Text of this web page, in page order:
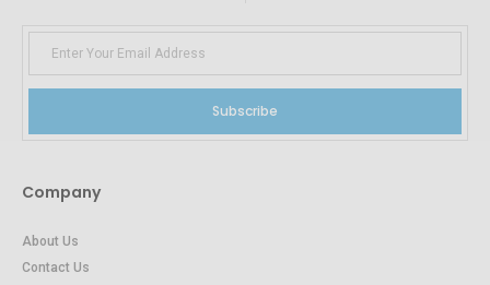
Subscribe
Company
About Us
Contact Us